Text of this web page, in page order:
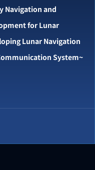
Navigation and
for Lunar
Lunar Navigation
System~